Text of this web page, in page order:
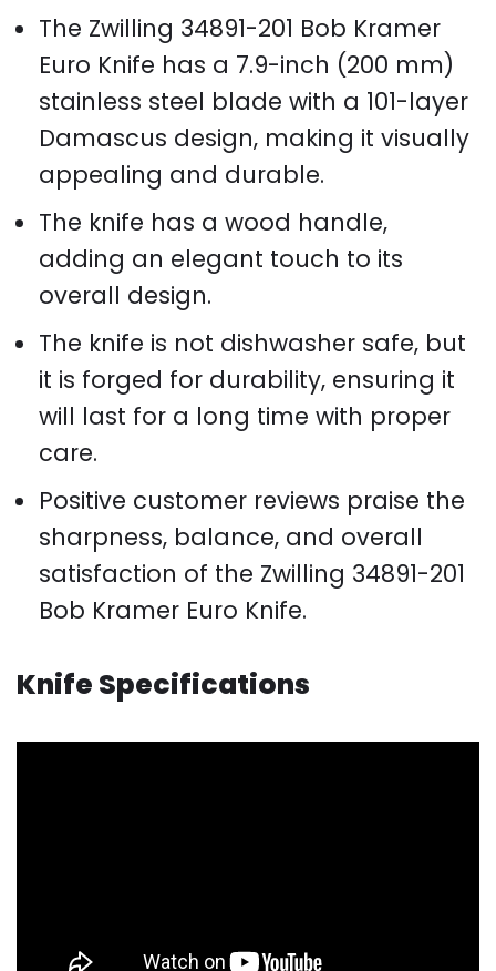
The Zwilling 34891-201 Bob Kramer
Euro Knife has a 7.9-inch (200 mm)
stainless steel blade with a 101-layer
Damascus design, making it visually
appealing and durable.
The knife has a wood handle,
adding an elegant touch to its
overall design.
The knife is not dishwasher safe, but
it is forged for durability, ensuring it
will last for a long time with proper
care.
Positive customer reviews praise the
sharpness, balance, and overall
satisfaction of the Zwilling 34891-201
Bob Kramer Euro Knife.
Knife Specifications